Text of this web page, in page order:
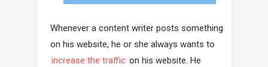
Whenever a content writer posts something
on his website, he or she always wants to
increase the traffic on his website. He